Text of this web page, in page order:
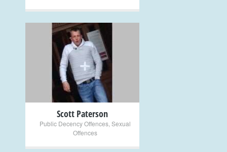
+
Scott Paterson
Public Decency Offences, Sexual
Offences